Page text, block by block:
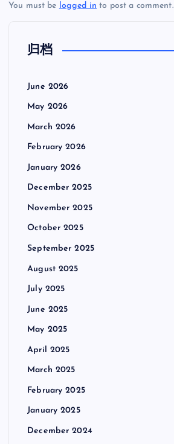
You must be logged in to post a comment.
归档
June 2026
May 2026
March 2026
February 2026
January 2026
December 2025
November 2025
October 2025
September 2025
August 2025
July 2025
June 2025
May 2025
April 2025
March 2025
February 2025
January 2025
December 2024